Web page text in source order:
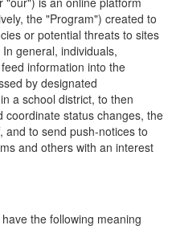
the "Program") created to
or potential threats to sites
general, individuals,
information into the
by designated
a school district, to then
coordinate status changes, the
and to send push-notices to
and others with an interest
the following meaning